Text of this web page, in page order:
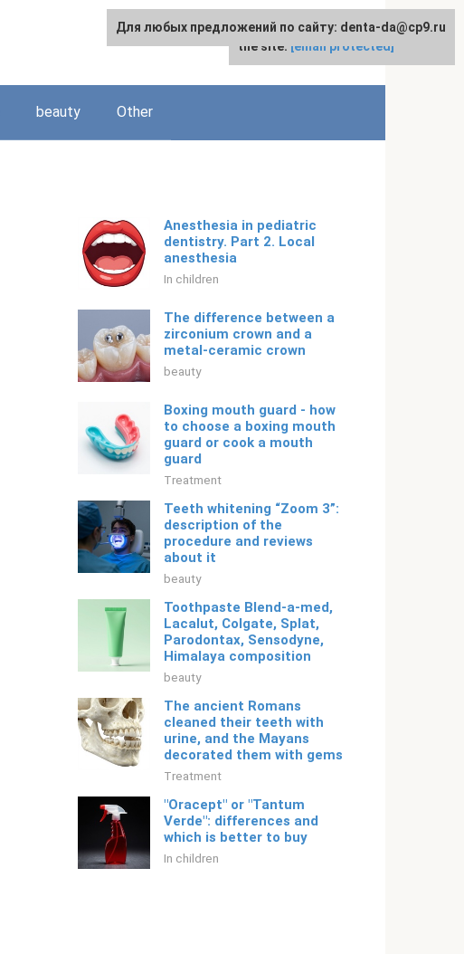
English
beauty Other
Anesthesia in pediatric
dentistry. Part 2. Local
anesthesia
In children
The difference between a
zirconium crown and a
metal-ceramic crown
beauty
Boxing mouth guard - how
to choose a boxing mouth
guard or cook a mouth
guard
Treatment
Teeth whitening “Zoom 3”:
description of the
procedure and reviews
about it
beauty
Toothpaste Blend-a-med,
Lacalut, Colgate, Splat,
Parodontax, Sensodyne,
Himalaya composition
beauty
The ancient Romans
cleaned their teeth with
urine, and the Mayans
decorated them with gems
Treatment
"Oracept" or "Tantum
Verde": differences and
which is better to buy
In children
For any suggestions regarding
the site: [email protected]
Для любых предложений по сайту: denta-da@cp9.ru